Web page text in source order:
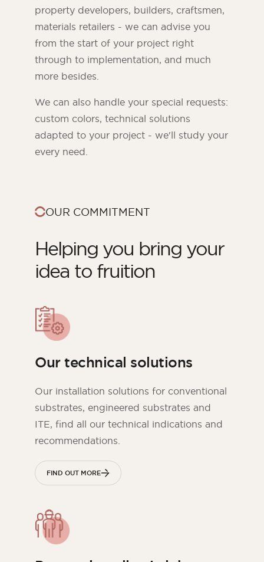
property developers, builders, craftsmen,
materials retailers - we can advise you
from the start of your project right
through to implementation, and much
more besides.
We can also handle your special requests:
custom colors, technical solutions
adapted to your project - we'll study your
every need.
OUR COMMITMENT
Helping you bring your
idea to fruition
Our technical solutions
Our installation solutions for conventional
substrates, engineered substrates and
ITE, find all our technical indications and
recommendations.
FIND OUT MORE